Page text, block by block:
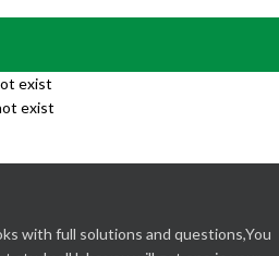
exist
exist
with full solutions and questions,You